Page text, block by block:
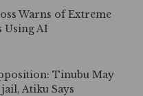
Warns of Extreme
Using AI
Tinubu May
Atiku Says